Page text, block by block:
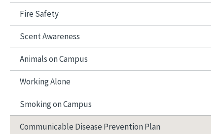
Fire Safety
Scent Awareness
Animals on Campus
Working Alone
Smoking on Campus
Communicable Disease Prevention Plan